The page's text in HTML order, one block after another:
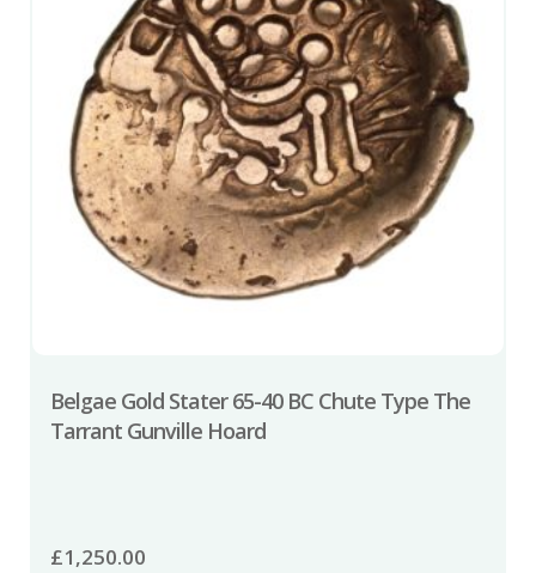
Belgae Gold Stater 65-40 BC Chute Type The
Tarrant Gunville Hoard
£1,250.00